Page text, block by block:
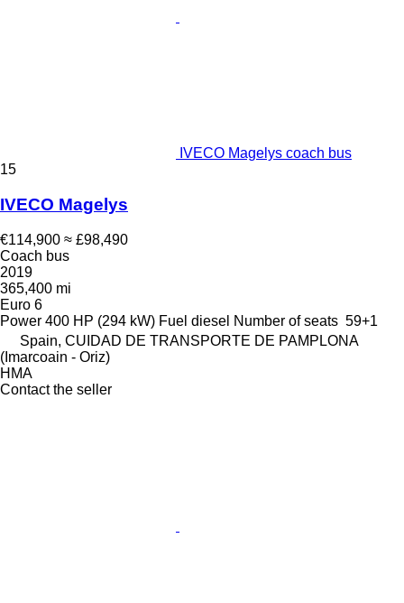
IVECO Magelys coach bus
15
IVECO Magelys
€114,900 ≈ £98,490
Coach bus
2019
365,400 mi
Euro 6
Power 400 HP (294 kW) Fuel diesel Number of seats 59+1
Spain, CUIDAD DE TRANSPORTE DE PAMPLONA
(Imarcoain - Oriz)
HMA
Contact the seller